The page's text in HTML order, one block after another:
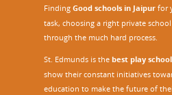
Finding Good schools in Jaipur for
task, choosing a right private
through the much hard process.
St. Edmunds is the best play
show their constant initiatives
education to make the future of